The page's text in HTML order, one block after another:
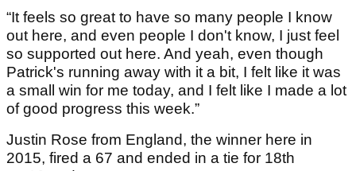
“It feels so great to have so many people I know
out here, and even people I don't know, I just feel
so supported out here. And yeah, even though
Patrick's running away with it a bit, I felt like it was
a small win for me today, and I felt like I made a lot
of good progress this week.”
Justin Rose from England, the winner here in
2015, fired a 67 and ended in a tie for 18th